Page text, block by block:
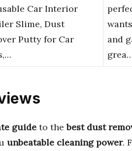
Car Interior
Slime, Dust
Putty for Car
and
guide to thebest dust
unbeatable cleaning power.